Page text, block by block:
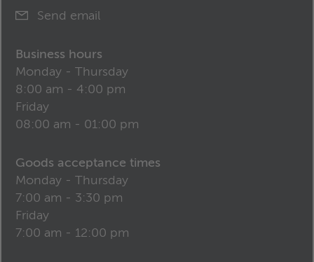
Send email
Business hours
Monday - Thursday
8:00 am - 4:00 pm
Friday
08:00 am - 01:00 pm
Goods acceptance times
Monday - Thursday
7:00 am - 3:30 pm
Friday
7:00 am - 12:00 pm